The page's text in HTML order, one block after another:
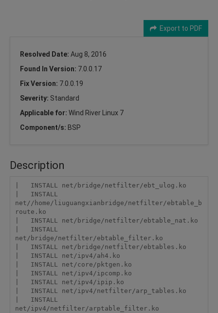
Export to PDF
Resolved Date: Aug 8, 2016
Found In Version: 7.0.0.17
Fix Version: 7.0.0.19
Severity: Standard
Applicable for: Wind River Linux 7
Component/s: BSP
Description
|   INSTALL net/bridge/netfilter/ebt_ulog.ko
|   INSTALL
net//home/liuguangxianbridge/netfilter/ebtable_b
route.ko
|   INSTALL net/bridge/netfilter/ebtable_nat.ko
|   INSTALL
net/bridge/netfilter/ebtable_filter.ko
|   INSTALL net/bridge/netfilter/ebtables.ko
|   INSTALL net/ipv4/ah4.ko
|   INSTALL net/core/pktgen.ko
|   INSTALL net/ipv4/ipcomp.ko
|   INSTALL net/ipv4/ipip.ko
|   INSTALL net/ipv4/netfilter/arp_tables.ko
|   INSTALL
net/ipv4/netfilter/arptable_filter.ko